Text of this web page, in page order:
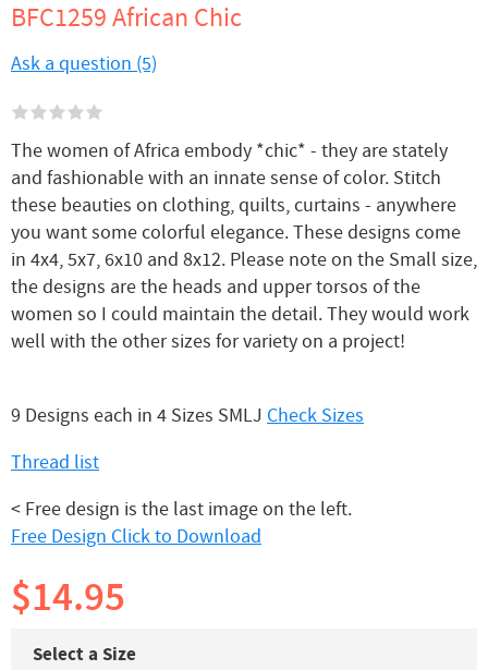
BFC1259 African Chic
Ask a question (5)
The women of Africa embody *chic* - they are stately
and fashionable with an innate sense of color. Stitch
these beauties on clothing, quilts, curtains - anywhere
you want some colorful elegance. These designs come
in 4x4, 5x7, 6x10 and 8x12. Please note on the Small size,
the designs are the heads and upper torsos of the
women so I could maintain the detail. They would work
well with the other sizes for variety on a project!
9 Designs each in 4 Sizes SMLJ Check Sizes
Thread list
< Free design is the last image on the left.
Free Design Click to Download
$14.95
Select a Size